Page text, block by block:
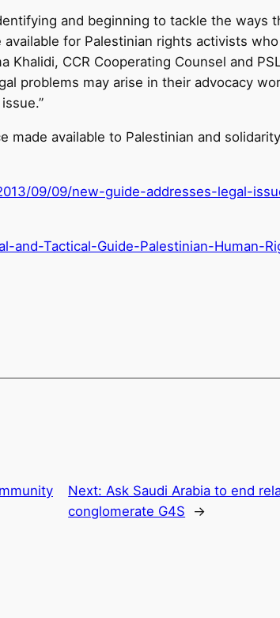
and beginning to tackle the ways
for Palestinian rights activists
CCR Cooperating Counsel and
problems may arise in their advocacy
available to Palestinian and
09/09/new-guide-addresses-legal-
and-Tactical-Guide-Palestinian-Human-
Next: Ask Saudi Arabia to end
conglomerate G4S
→